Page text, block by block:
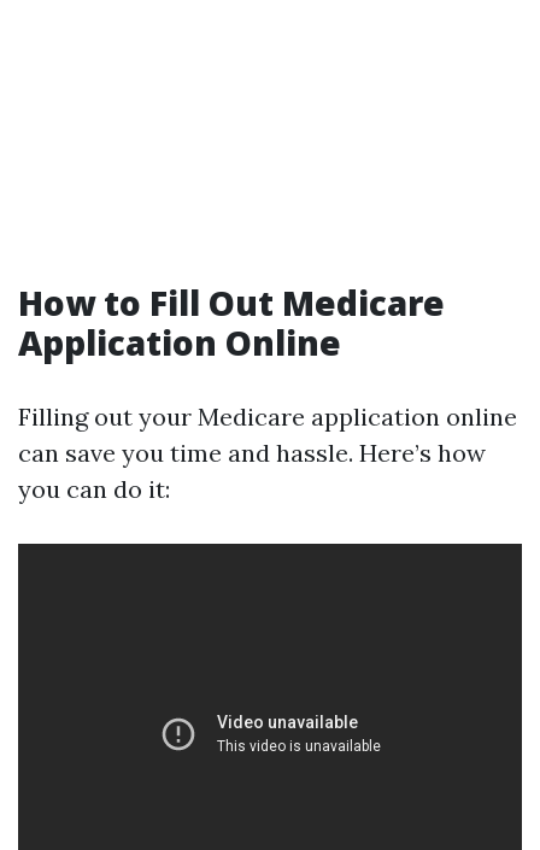
How to Fill Out Medicare
Application Online
Filling out your Medicare application online
can save you time and hassle. Here’s how
you can do it: